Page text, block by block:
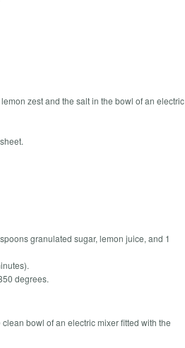
zest and the salt in the bowl of an electric
granulated sugar, lemon juice, and 1
degrees.
bowl of an electric mixer fitted with the